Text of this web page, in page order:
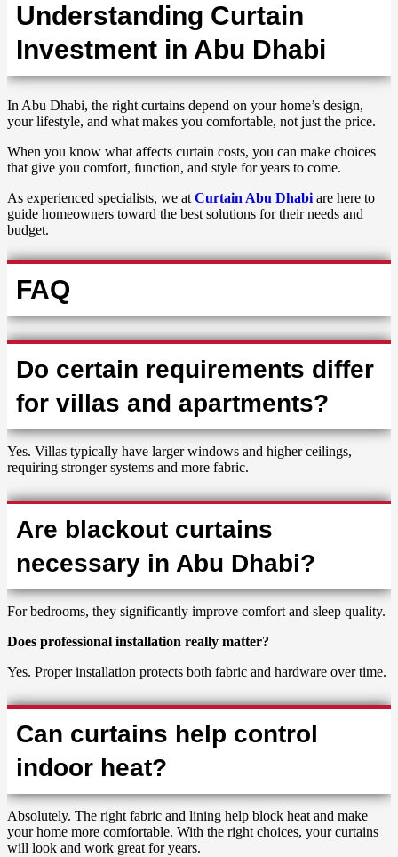
Understanding Curtain
Investment in Abu Dhabi
In Abu Dhabi, the right curtains depend on your home’s design,
your lifestyle, and what makes you comfortable, not just the price.
When you know what affects curtain costs, you can make choices
that give you comfort, function, and style for years to come.
As experienced specialists, we at Curtain Abu Dhabi are here to
guide homeowners toward the best solutions for their needs and
budget.
FAQ
Do certain requirements differ
for villas and apartments?
Yes. Villas typically have larger windows and higher ceilings,
requiring stronger systems and more fabric.
Are blackout curtains
necessary in Abu Dhabi?
For bedrooms, they significantly improve comfort and sleep quality.
Does professional installation really matter?
Yes. Proper installation protects both fabric and hardware over time.
Can curtains help control
indoor heat?
Absolutely. The right fabric and lining help block heat and make
your home more comfortable. With the right choices, your curtains
will look and work great for years.